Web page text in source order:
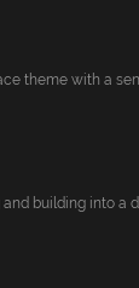
theme with a
building into a